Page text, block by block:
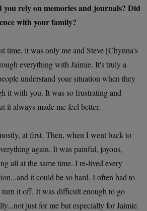
you rely on memories and journals? Did
with your family?
time, it was only me and Steve [Chynna's
everything with Jaimie. It's truly a
understand your situation when they
it with you. It was so frustrating and
it always made me feel better.
at first. Then, when I went back to
again. It was painful, joyous,
all at the same time. I re-lived every
it could be so hard. I often had to
turn it off. It was difficult enough to go
just for me but especially for Jaimie.